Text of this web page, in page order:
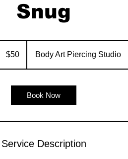
Snug
dollars$50 Body Art Piercing Studio
Book Now
Service Description